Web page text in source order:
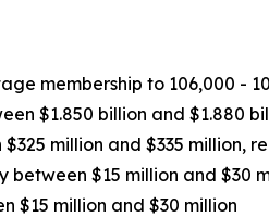
membership to 106,000 -
$1.850 billion and $1.880
million and $335 million,
$15 million and $30
$15 million and $30 million